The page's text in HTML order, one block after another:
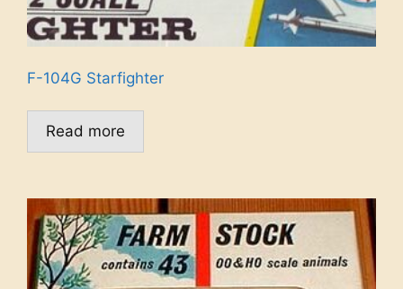
F-104G Starfighter
Read more